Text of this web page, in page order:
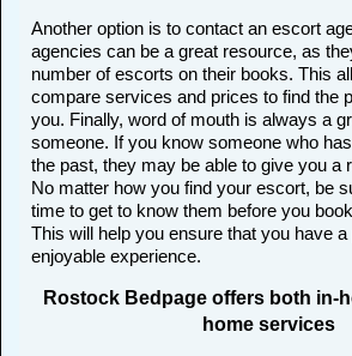
Another option is to contact an escort
agencies can be a great resource, as
number of escorts on their books. This
compare services and prices to find the
you. Finally, word of mouth is always a
someone. If you know someone who
the past, they may be able to give you a
No matter how you find your escort, be
time to get to know them before you
This will help you ensure that you have
enjoyable experience.
Rostock Bedpage offers both in-
home services